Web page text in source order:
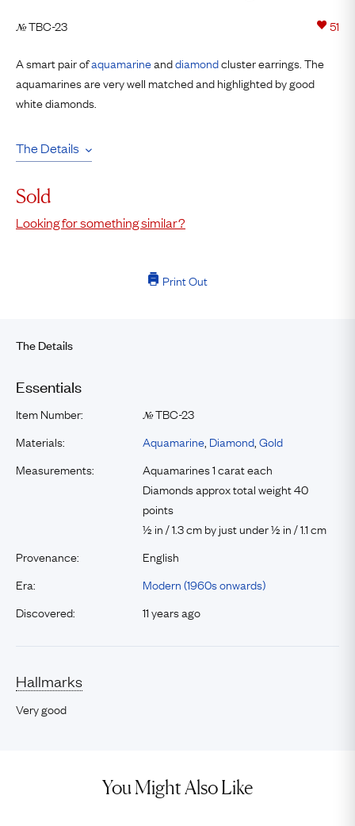
№TBC-23 51
A smart pair ofaquamarineanddiamondcluster earrings. The
aquamarines are very well matched and highlighted by good
white diamonds.
The Details
Sold
Looking for something similar?
Print Out
The Details
Essentials
Item Number: №TBC-23
Materials:
Aquamarine Diamond Gold
Measurements:
Aquamarines 1 carat each
Diamonds approx total weight 40
points
½ in / 1.3 cm by just under ½ in / 1.1 cm
Provenance:
English
Era:
Modern (1960s onwards)
Discovered:
11 years ago
Hallmarks
Very good
You Might Also Like